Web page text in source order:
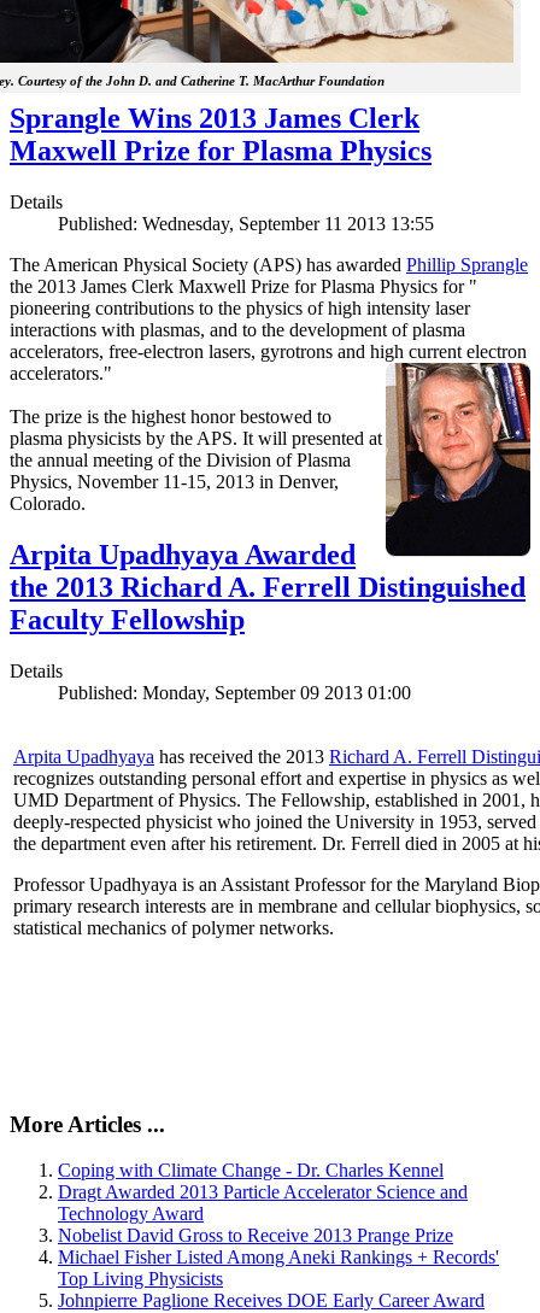
Courtesy of the John D. and Catherine T. MacArthur Foundation
Sprangle Wins 2013 James Clerk
Maxwell Prize for Plasma Physics
Details
Published: Wednesday, September 11 2013 13:55
The American Physical Society (APS) has awarded Phillip Sprangle
the 2013 James Clerk Maxwell Prize for Plasma Physics for "
pioneering contributions to the physics of high intensity laser
interactions with plasmas, and to the development of plasma
accelerators, free-electron lasers, gyrotrons and high current electron
accelerators."
The prize is the highest honor bestowed to
plasma physicists by the APS. It will presented at
the annual meeting of the Division of Plasma
Physics, November 11-15, 2013 in Denver,
Colorado.
Arpita Upadhyaya Awarded
the 2013 Richard A. Ferrell Distinguished
Faculty Fellowship
Details
Published: Monday, September 09 2013 01:00
Arpita Upadhyaya has received the 2013 Richard A. Ferrell
recognizes outstanding personal effort and expertise in physics as
UMD Department of Physics. The Fellowship, established in 2001,
deeply-respected physicist who joined the University in 1953,
the department even after his retirement. Dr. Ferrell died in 2005 at
Professor Upadhyaya is an Assistant Professor for the Maryland
primary research interests are in membrane and cellular biophysics,
statistical mechanics of polymer networks.
More Articles ...
Coping with Climate Change - Dr. Charles Kennel
Dragt Awarded 2013 Particle Accelerator Science and
Technology Award
Nobelist David Gross to Receive 2013 Prange Prize
Michael Fisher Listed Among Aneki Rankings + Records'
Top Living Physicists
Johnpierre Paglione Receives DOE Early Career Award